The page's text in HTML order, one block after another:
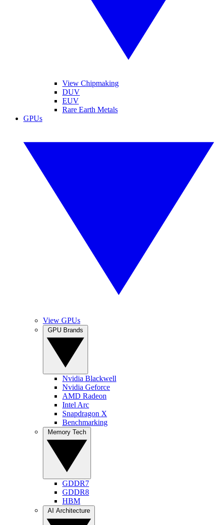
View Chipmaking
DUV
EUV
Rare Earth Metals
GPUs
View GPUs
Nvidia Blackwell
Nvidia Geforce
AMD Radeon
Intel Arc
Snapdragon X
Benchmarking
GDDR7
GDDR8
HBM